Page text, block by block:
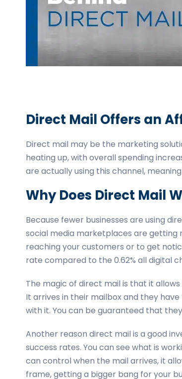
booklets,
stickers,
more!
Direct Mail Offers an
Direct mail may be the marketing
heating up, with overall spending
are actually using this channel,
Why Does Direct Mail
Because fewer businesses are using
social media marketplaces are getting
reaching your customers or to get
rate compared to the 0.62% all digital
The magic of direct mail is that it
It arrives in their mailbox and they
with it. You can be guaranteed that
Another reason direct mail is a good
success rates. You can see what is
can control when the mail arrives, it
frame, getting a bigger bang for your